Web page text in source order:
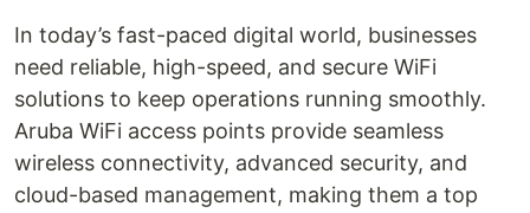
In today’s fast-paced digital world, businesses
need reliable, high-speed, and secure WiFi
solutions to keep operations running smoothly.
Aruba WiFi access points provide seamless
wireless connectivity, advanced security, and
cloud-based management, making them a top